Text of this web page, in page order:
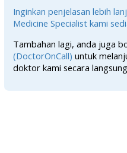
Inginkan penjelasan lebih
Medicine Specialist kami
Tambahan lagi, anda juga
(DoctorOnCall) untuk
doktor kami secara